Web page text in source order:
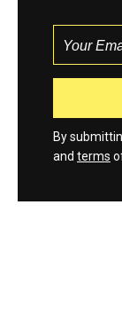
By
and terms